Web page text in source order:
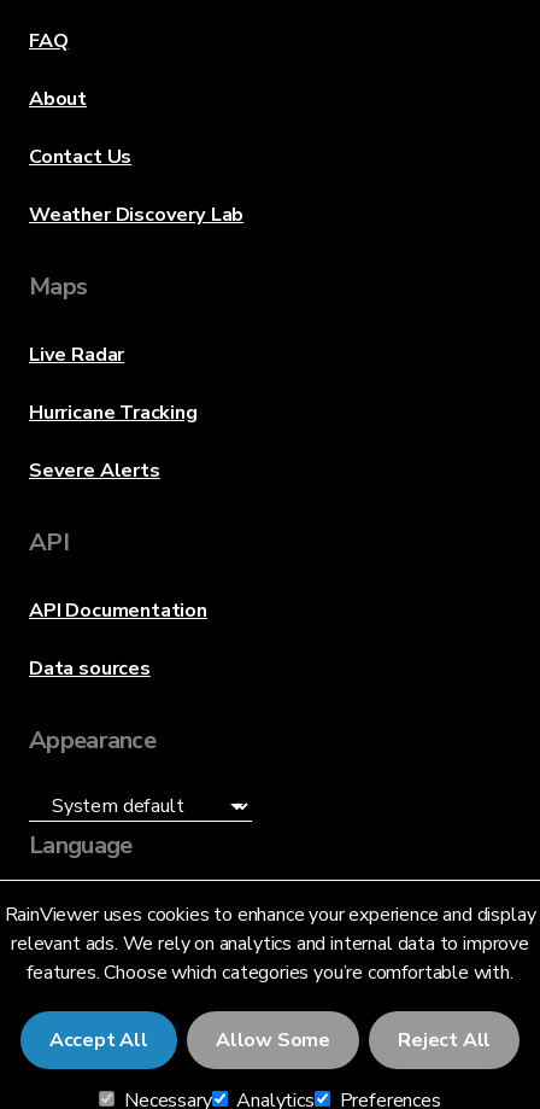
RainViewer uses cookies to enhance your experience and display
relevant ads. We rely on analytics and internal data to improve
features. Choose which categories you’re comfortable with.
Accept All Allow Some Reject All
Necessary Analytics Preferences
FAQ
About
Contact Us
Weather Discovery Lab
Maps
Live Radar
Hurricane Tracking
Severe Alerts
API
API Documentation
Data sources
Appearance
Language
English (US)
© 2026 RainViewer,MeteoLab Inc.